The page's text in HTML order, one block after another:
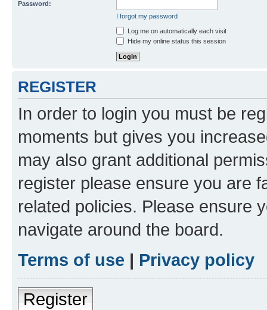
Password:
I forgot my password
Log me on automatically each visit
Hide my online status this session
REGISTER
In order to login you must be
moments but gives you
may also grant additional
register please ensure you are
related policies. Please ensure
navigate around the board.
Terms of use | Privacy policy
Register